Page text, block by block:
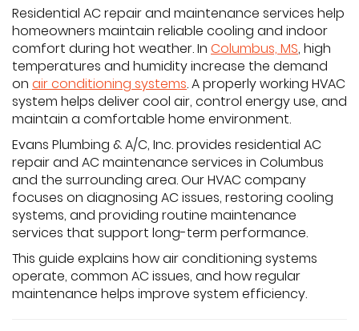
Residential AC repair and maintenance services help
homeowners maintain reliable cooling and indoor
comfort during hot weather. In Columbus, MS, high
temperatures and humidity increase the demand
on air conditioning systems. A properly working HVAC
system helps deliver cool air, control energy use, and
maintain a comfortable home environment.
Evans Plumbing & A/C, Inc. provides residential AC
repair and AC maintenance services in Columbus
and the surrounding area. Our HVAC company
focuses on diagnosing AC issues, restoring cooling
systems, and providing routine maintenance
services that support long-term performance.
This guide explains how air conditioning systems
operate, common AC issues, and how regular
maintenance helps improve system efficiency.